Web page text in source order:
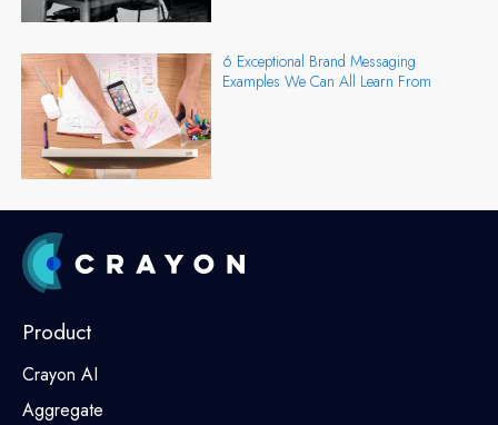
6 Exceptional Brand Messaging
Examples We Can All Learn From
Product
Crayon AI
Aggregate